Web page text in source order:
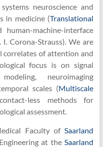
neuroscience and
in medicine (Translational
machine-interface
I. Corona-Strauss). We are
correlates of attention and
focus is on signal
neuroimaging
scales (Multiscale
less methods for
assessment.
Faculty of Saarland
at the Saarland